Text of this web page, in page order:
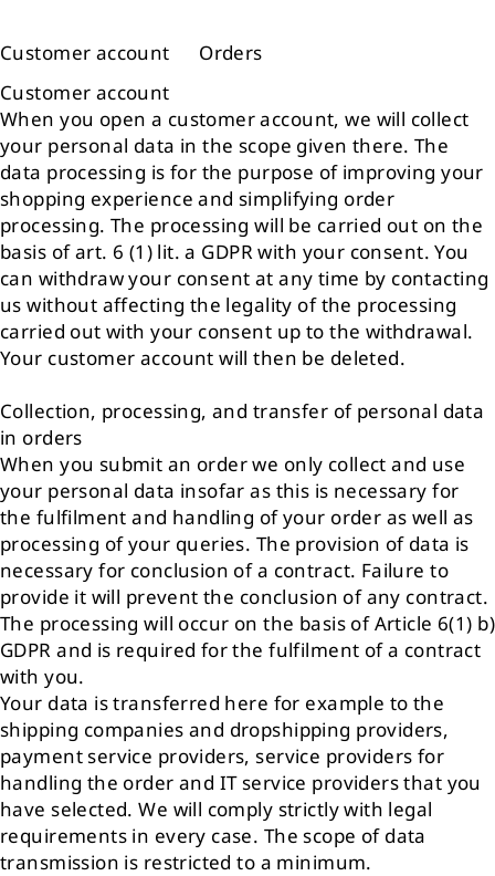
Customer account Orders
Customer account
When you open a customer account, we will collect
your personal data in the scope given there. The
data processing is for the purpose of improving your
shopping experience and simplifying order
processing. The processing will be carried out on the
basis of art. 6 (1) lit. a GDPR with your consent. You
can withdraw your consent at any time by contacting
us without affecting the legality of the processing
carried out with your consent up to the withdrawal.
Your customer account will then be deleted.
Collection, processing, and transfer of personal data
in orders
When you submit an order we only collect and use
your personal data insofar as this is necessary for
the fulfilment and handling of your order as well as
processing of your queries. The provision of data is
necessary for conclusion of a contract. Failure to
provide it will prevent the conclusion of any contract.
The processing will occur on the basis of Article 6(1) b)
GDPR and is required for the fulfilment of a contract
with you.
Your data is transferred here for example to the
shipping companies and dropshipping providers,
payment service providers, service providers for
handling the order and IT service providers that you
have selected. We will comply strictly with legal
requirements in every case. The scope of data
transmission is restricted to a minimum.